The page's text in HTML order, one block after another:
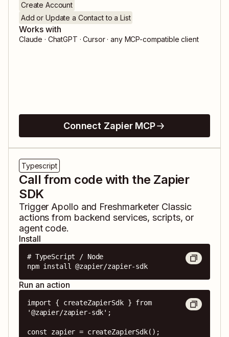
Create Account
Add or Update a Contact to a List
Works with
Claude · ChatGPT · Cursor · any MCP-compatible client
Connect Zapier MCP
Typescript
Call from code with the Zapier
SDK
Trigger Apollo and Freshmarketer Classic
actions from backend services, scripts, or
agent code.
Install
# TypeScript / Node
npm install @zapier/zapier-sdk
Run an action
import { createZapierSdk } from
'@zapier/zapier-sdk';
const zapier = createZapierSdk();